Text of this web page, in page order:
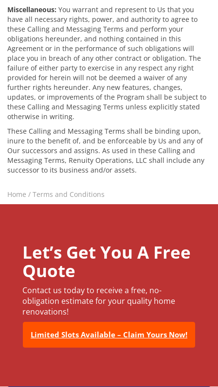
Miscellaneous: You warrant and represent to Us that you
have all necessary rights, power, and authority to agree to
these Calling and Messaging Terms and perform your
obligations hereunder, and nothing contained in this
Agreement or in the performance of such obligations will
place you in breach of any other contract or obligation. The
failure of either party to exercise in any respect any right
provided for herein will not be deemed a waiver of any
further rights hereunder. Any new features, changes,
updates, or improvements of the Program shall be subject to
these Calling and Messaging Terms unless explicitly stated
otherwise in writing.
These Calling and Messaging Terms shall be binding upon,
inure to the benefit of, and be enforceable by Us and any of
Our successors and assigns. As used in these Calling and
Messaging Terms, Renuity Operations, LLC shall include any
successor to its business and/or assets.
Home / Terms and Conditions
Let’s Get You A Free
Quote
Contact us today to receive a free, no-
obligation estimate for your quality home
renovations!
Limited Slots Available – Claim Yours Now!